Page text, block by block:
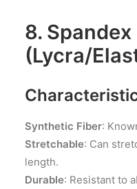
8. Spandex
(Lycra/
Synthetic Fiber:
Stretchable: Can
length.
Durable: Resistant to